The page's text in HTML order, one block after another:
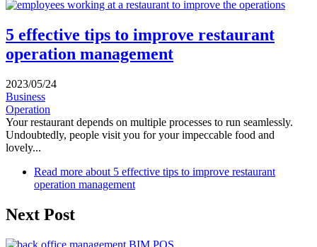
5 effective tips to improve restaurant
operation management
2023/05/24
Business
Operation
Your restaurant depends on multiple processes to run seamlessly.
Undoubtedly, people visit you for your impeccable food and
lovely...
Read more about 5 effective tips to improve restaurant
operation management
Next Post